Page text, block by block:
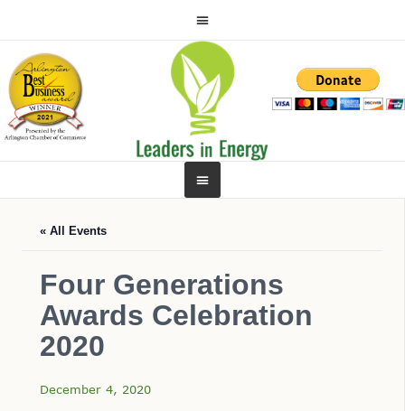
« All Events
Four Generations
Awards Celebration
2020
December 4, 2020